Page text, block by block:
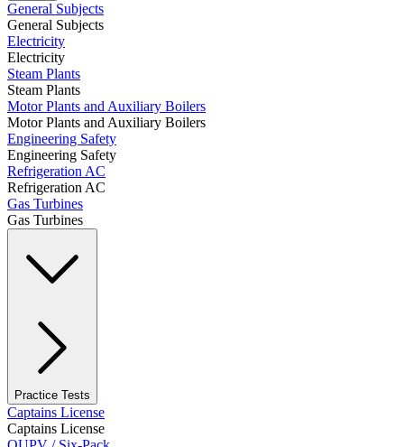
General Subjects
General Subjects
Electricity
Electricity
Steam Plants
Steam Plants
Motor Plants and Auxiliary Boilers
Motor Plants and Auxiliary Boilers
Engineering Safety
Engineering Safety
Refrigeration AC
Refrigeration AC
Gas Turbines
Gas Turbines
Practice Tests
Captains License
Captains License